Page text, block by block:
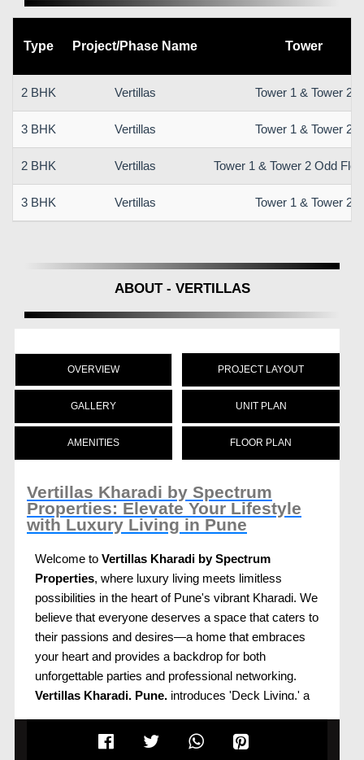
Type Project/Phase Name Tower
2 BHK Vertillas Tower 1 & Tower 2
3 BHK Vertillas Tower 1 & Tower 2
2 BHK Vertillas Tower 1 & Tower 2 Odd
3 BHK Vertillas Tower 1 & Tower 2
ABOUT - VERTILLAS
OVERVIEW
GALLERY
AMENITIES
PROJECT LAYOUT
UNIT PLAN
FLOOR PLAN
Vertillas Kharadi by Spectrum
Properties: Elevate Your Lifestyle
with Luxury Living in Pune
Welcome to Vertillas Kharadi by Spectrum
Properties, where luxury living meets limitless
possibilities in the heart of Pune's vibrant Kharadi. We
believe that everyone deserves a space that caters to
their passions and desires—a home that embraces
your heart and provides a backdrop for both
unforgettable parties and professional networking.
Vertillas Kharadi, Pune, introduces 'Deck Living,' a
abodes designed to elevate your lifestyle.